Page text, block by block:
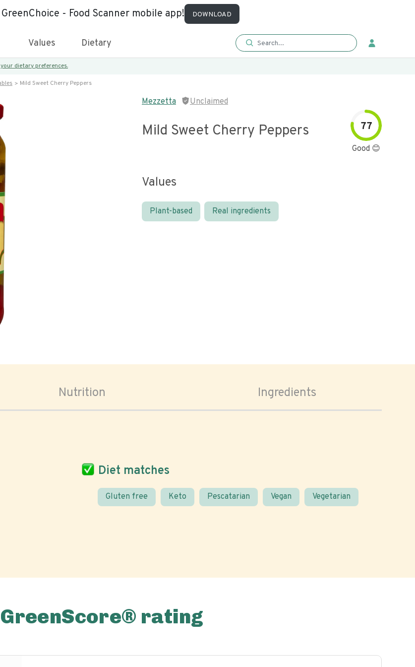
- Food Scanner mobile app! DOWNLOAD
Values Dietary
your dietary preferences.
Mild Sweet Cherry Peppers
Mezzetta Unclaimed
Mild Sweet Cherry Peppers 77
Good 😊
Values
Plant-based Real ingredients
Nutrition Ingredients
Diet matches
Gluten free Keto Pescatarian Vegan Vegetarian
GreenScore® rating